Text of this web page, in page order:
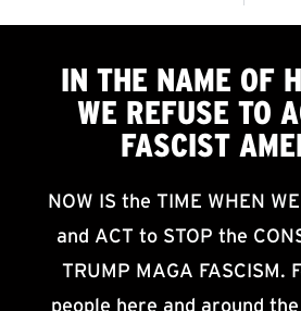
IN THE NAME OF
WE REFUSE TO
FASCIST
NOW IS the TIME WHEN
and ACT to STOP the
TRUMP MAGA FASCISM.
people here and around